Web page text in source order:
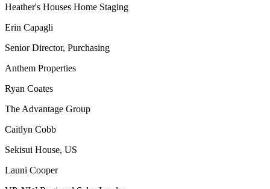
Heather's Houses Home Staging
Erin Capagli
Senior Director, Purchasing
Anthem Properties
Ryan Coates
The Advantage Group
Caitlyn Cobb
Sekisui House, US
Launi Cooper